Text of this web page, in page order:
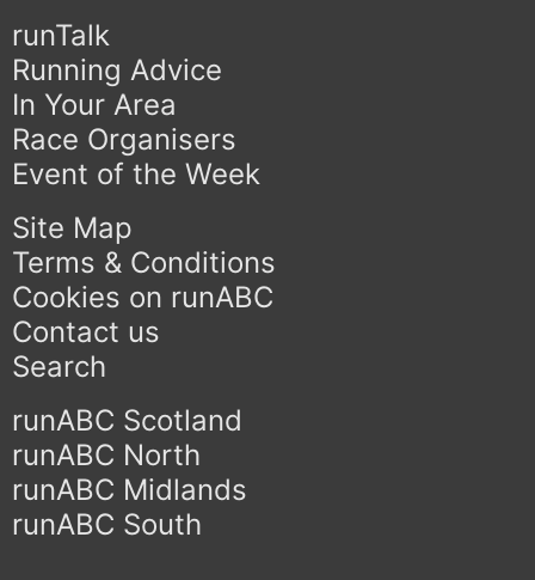
runTalk
Running Advice
In Your Area
Race Organisers
Event of the Week
Site Map
Terms & Conditions
Cookies on runABC
Contact us
Search
runABC Scotland
runABC North
runABC Midlands
runABC South